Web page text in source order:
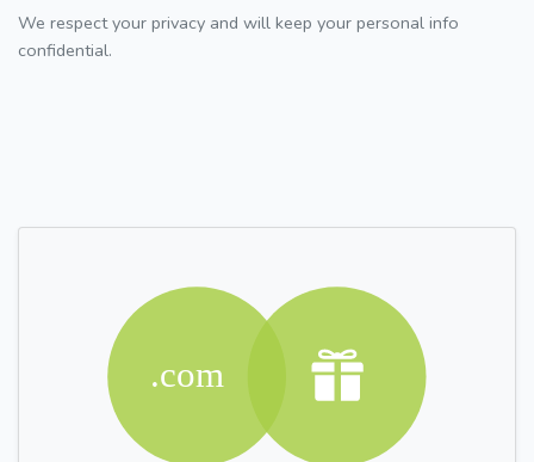
We respect your privacy and will keep your personal info
confidential.